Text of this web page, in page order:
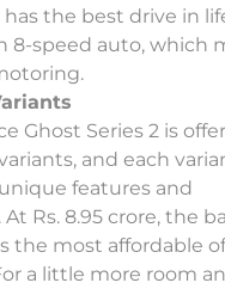
the best drive in
8-speed auto, which
Ghost Series 2 is
and each
features and
Rs. 8.95 crore, the
the most affordable
a little more room